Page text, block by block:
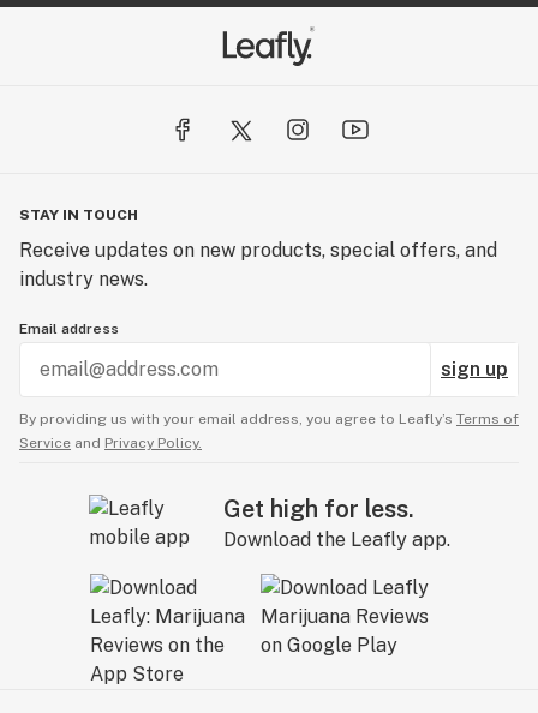
STAY IN TOUCH
Receive updates on new products, special offers, and
industry news.
Email address
sign up
By providing us with your email address, you agree to Leafly’s Terms of
Service and Privacy Policy.
Get high for less.
Download the Leafly app.